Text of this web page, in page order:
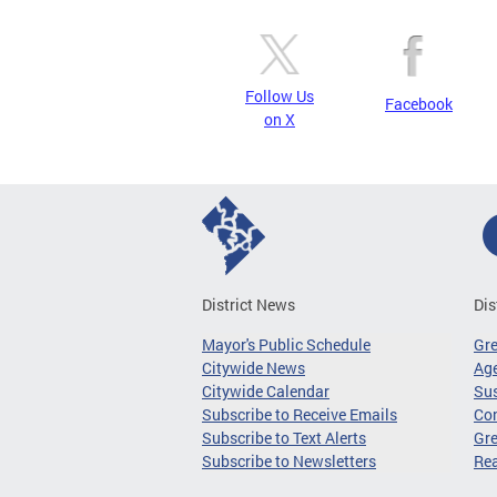
Follow Us
on X
Facebook
District News
Mayor's Public Schedule
Citywide News
Citywide Calendar
Subscribe to Receive Emails
Subscribe to Text Alerts
Subscribe to Newsletters